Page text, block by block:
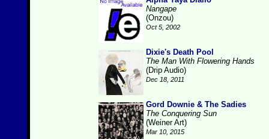
Nangape
(Onzou)
Oct 5, 2002
Dixie's Death Pool
The Man With Flowering Hands
(Drip Audio)
Dec 18, 2011
Gord Downie & The Sadies
The Conquering Sun
(Weiner Art)
Mar 10, 2015